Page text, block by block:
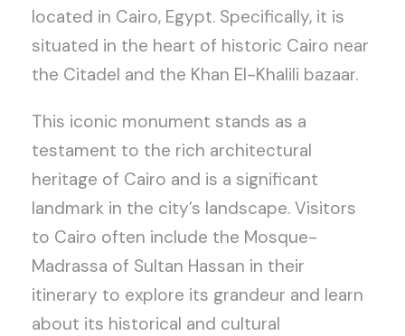
located in Cairo, Egypt. Specifically, it is
situated in the heart of historic Cairo near
the Citadel and the Khan El-Khalili bazaar.
This iconic monument stands as a
testament to the rich architectural
heritage of Cairo and is a significant
landmark in the city’s landscape. Visitors
to Cairo often include the Mosque-
Madrassa of Sultan Hassan in their
itinerary to explore its grandeur and learn
about its historical and cultural